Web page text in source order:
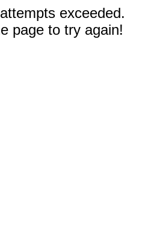
exceeded.
page to try again!